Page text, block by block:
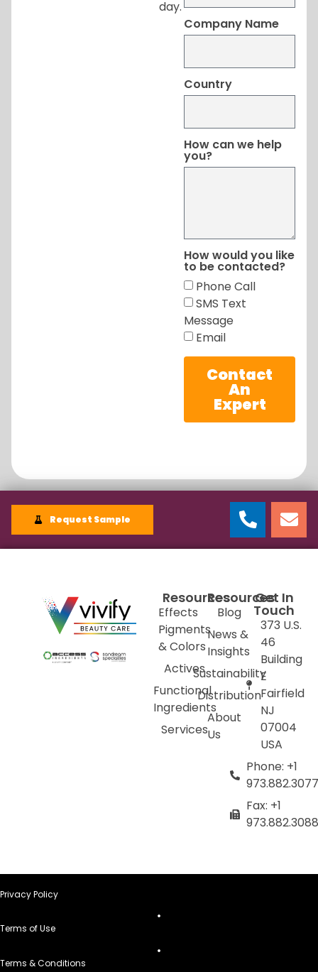
day.
Company Name
Country
How can we help
you?
How would you like
to be contacted?
Phone Call
SMS Text
Message
Email
Contact
An
Expert
Request Sample
Resources
Effects
Pigments
& Colors
Actives
Functional
Ingredients
Services
Resources
Blog
News &
Insights
Sustainability
Distribution
About
Us
Get In
Touch
373 U.S.
46
Building
E
Fairfield
NJ
07004
USA
Phone: +1
973.882.3077
Fax: +1
973.882.3088
Privacy Policy
Terms of Use
Terms & Conditions